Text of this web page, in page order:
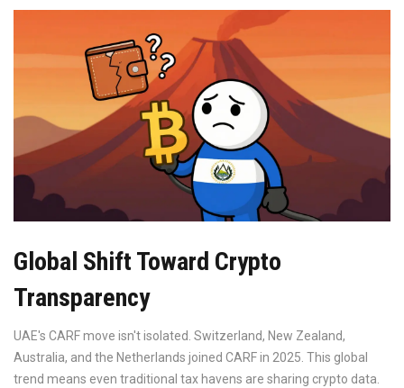
Global Shift Toward Crypto
Transparency
UAE's CARF move isn't isolated. Switzerland, New Zealand,
Australia, and the Netherlands joined CARF in 2025. This global
trend means even traditional tax havens are sharing crypto data.